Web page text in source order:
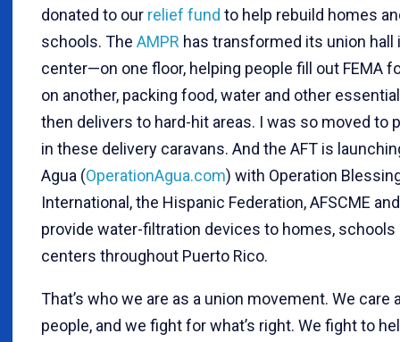
donated to our relief fund to help rebuild homes
schools. The AMPR has transformed its union hall
center—on one floor, helping people fill out FEMA
on another, packing food, water and other
then delivers to hard-hit areas. I was so moved to
in these delivery caravans. And the AFT is
Agua (OperationAgua.com) with Operation
International, the Hispanic Federation, AFSCME
provide water-filtration devices to homes, schools
centers throughout Puerto Rico.
That’s who we are as a union movement. We care
people, and we fight for what’s right. We fight to